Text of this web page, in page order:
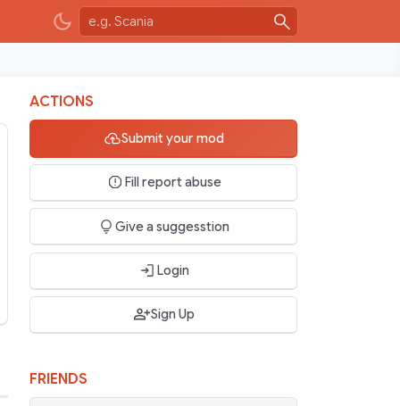
ACTIONS
Submit your mod
Fill report abuse
Give a suggesstion
Login
Sign Up
FRIENDS